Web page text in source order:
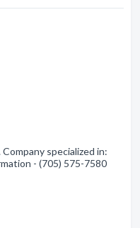
specialized in:
- (705) 575-7580